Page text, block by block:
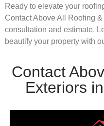
Ready to elevate your
Contact Above All Roofing
consultation and estimate.
beautify your property with
Contact
Exteriors